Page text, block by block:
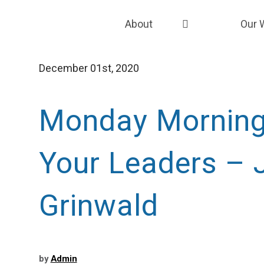
About
Our EDI Framework
Careers
Our
December 01st, 2020
Monday
Your Leaders –
Grinwald
byAdmin